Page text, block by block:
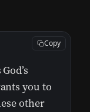
you to
other
Copy